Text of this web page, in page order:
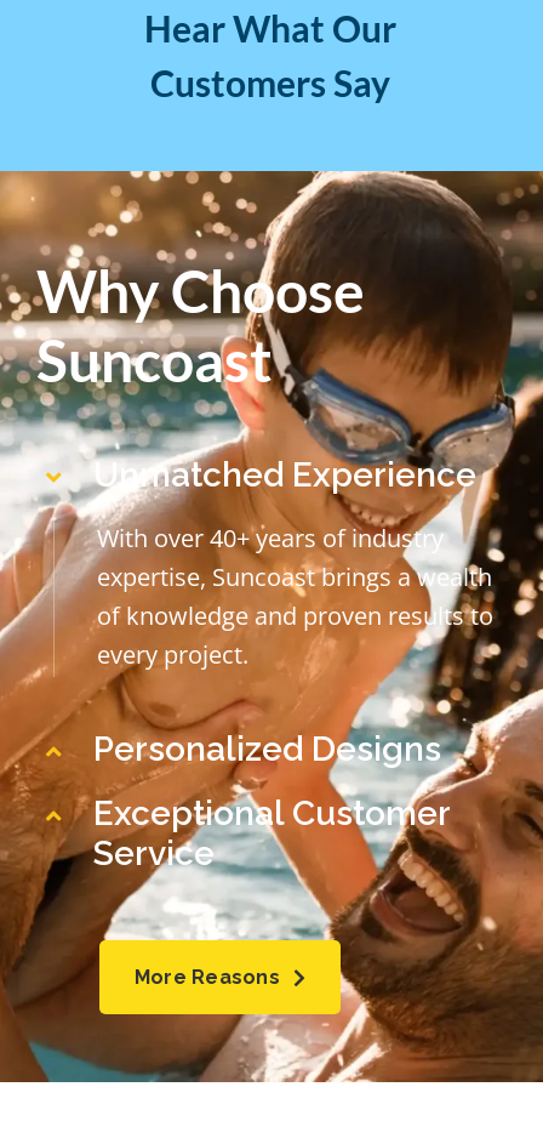
Hear What Our
Customers Say
Why Choose
Suncoast
Unmatched Experience
With over 40+ years of industry
expertise, Suncoast brings a wealth
of knowledge and proven results to
every project.
Personalized Designs
Exceptional Customer
Service
More Reasons